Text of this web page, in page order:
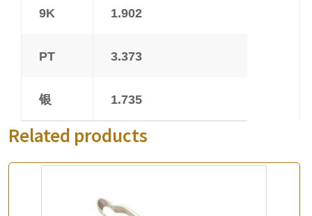
9K 1.902
PT 3.373
银 1.735
Related products